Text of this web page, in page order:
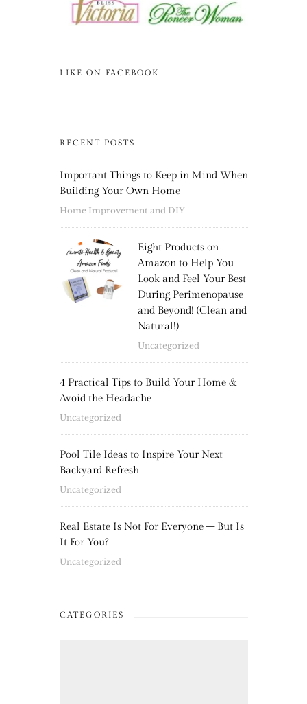
LIKE ON FACEBOOK
RECENT POSTS
Important Things to Keep in Mind When
Building Your Own Home
Home Improvement and DIY
Eight Products on
Amazon to Help You
Look and Feel Your Best
During Perimenopause
and Beyond! (Clean and
Natural!)
Uncategorized
4 Practical Tips to Build Your Home &
Avoid the Headache
Uncategorized
Pool Tile Ideas to Inspire Your Next
Backyard Refresh
Uncategorized
Real Estate Is Not For Everyone – But Is
It For You?
Uncategorized
CATEGORIES